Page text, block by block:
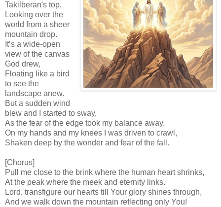
Takilberan's top,
Looking over the
world from a sheer
mountain drop.
It’s a wide-open
view of the canvas
God drew,
Floating like a bird
to see the
landscape anew.
But a sudden wind
blew and I started to sway,
As the fear of the edge took my balance away.
On my hands and my knees I was driven to crawl,
Shaken deep by the wonder and fear of the fall.
[Chorus]
Pull me close to the brink where the human heart shrinks,
At the peak where the meek and eternity links.
Lord, transfigure our hearts till Your glory shines through,
And we walk down the mountain reflecting only You!